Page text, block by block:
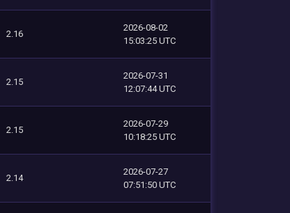
2.16
2026-08-02
15:03:25 UTC
2.15
2026-07-31
12:07:44 UTC
2.15
2026-07-29
10:18:25 UTC
2.14
2026-07-27
07:51:50 UTC